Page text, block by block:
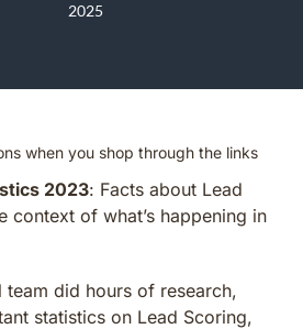
2025
when you shop through the links
2023: Facts about Lead
context of what’s happening in
team did hours of research,
statistics on Lead Scoring,